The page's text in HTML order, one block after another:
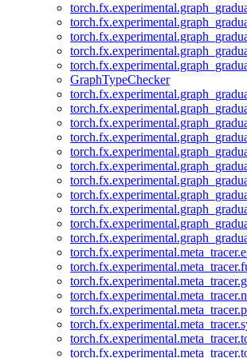
GraphTypeChecker